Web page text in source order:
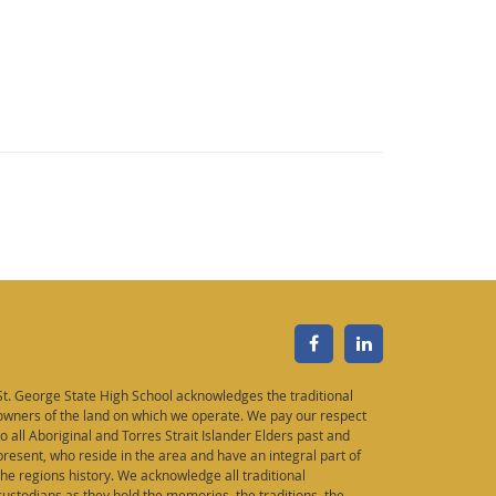
George State High School acknowledges the traditional
of the land on which we operate. We pay our respect
all Aboriginal and Torres Strait Islander Elders past and
who reside in the area and have an integral part of
regions history. We acknowledge all traditional